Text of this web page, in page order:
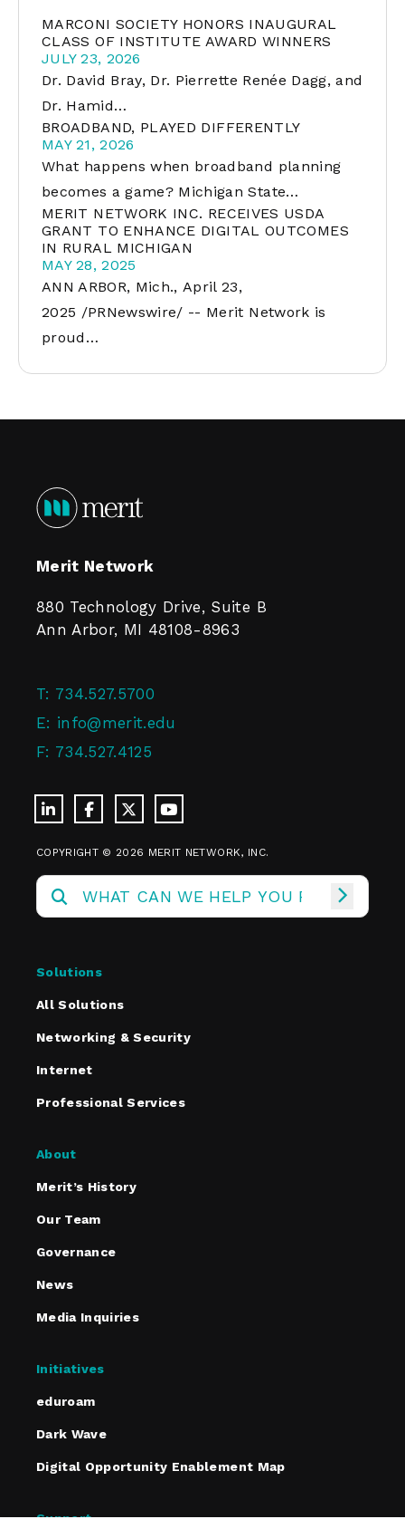
MARCONI SOCIETY HONORS INAUGURAL
CLASS OF INSTITUTE AWARD WINNERS
JULY 23, 2026
Dr. David Bray, Dr. Pierrette Renée Dagg, and
Dr. Hamid…
BROADBAND, PLAYED DIFFERENTLY
MAY 21, 2026
What happens when broadband planning
becomes a game? Michigan State…
MERIT NETWORK INC. RECEIVES USDA
GRANT TO ENHANCE DIGITAL OUTCOMES
IN RURAL MICHIGAN
MAY 28, 2025
ANN ARBOR, Mich., April 23,
2025 /PRNewswire/ -- Merit Network is
proud…
Merit Network
880 Technology Drive, Suite B
Ann Arbor, MI 48108-8963
T: 734.527.5700
E: info@merit.edu
F: 734.527.4125
COPYRIGHT © 2026 MERIT NETWORK, INC.
Solutions
All Solutions
Networking & Security
Internet
Professional Services
About
Merit’s History
Our Team
Governance
News
Media Inquiries
Initiatives
eduroam
Dark Wave
Digital Opportunity Enablement Map